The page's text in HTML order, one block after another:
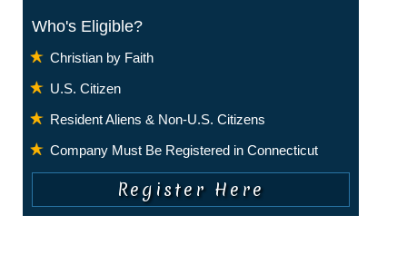
Who's Eligible?
Christian by Faith
U.S. Citizen
Resident Aliens & Non-U.S. Citizens
Company Must Be Registered in Connecticut